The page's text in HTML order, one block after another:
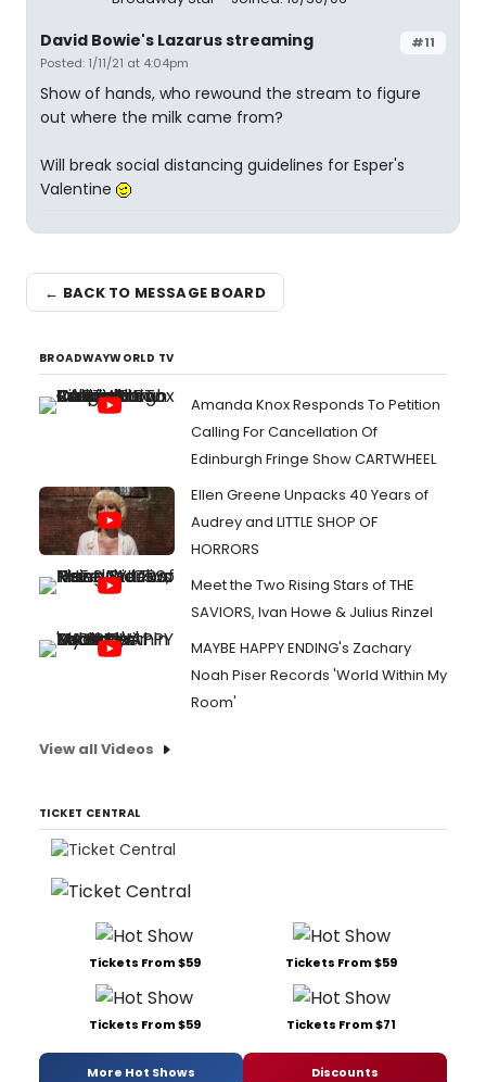
#11
David Bowie's Lazarus streaming
Posted: 1/11/21 at 4:04pm
Show of hands, who rewound the stream to figure
out where the milk came from?
Will break social distancing guidelines for Esper's
Valentine
← BACK TO MESSAGE BOARD
BROADWAYWORLD TV
Amanda Knox Responds To Petition
Calling For Cancellation Of
Edinburgh Fringe Show CARTWHEEL
Ellen Greene Unpacks 40 Years of
Audrey and LITTLE SHOP OF
HORRORS
Meet the Two Rising Stars of THE
SAVIORS, Ivan Howe & Julius Rinzel
MAYBE HAPPY ENDING's Zachary
Noah Piser Records 'World Within My
Room'
View all Videos
TICKET CENTRAL
Tickets From $59 Tickets From $59
Tickets From $59 Tickets From $71
More Hot Shows Discounts